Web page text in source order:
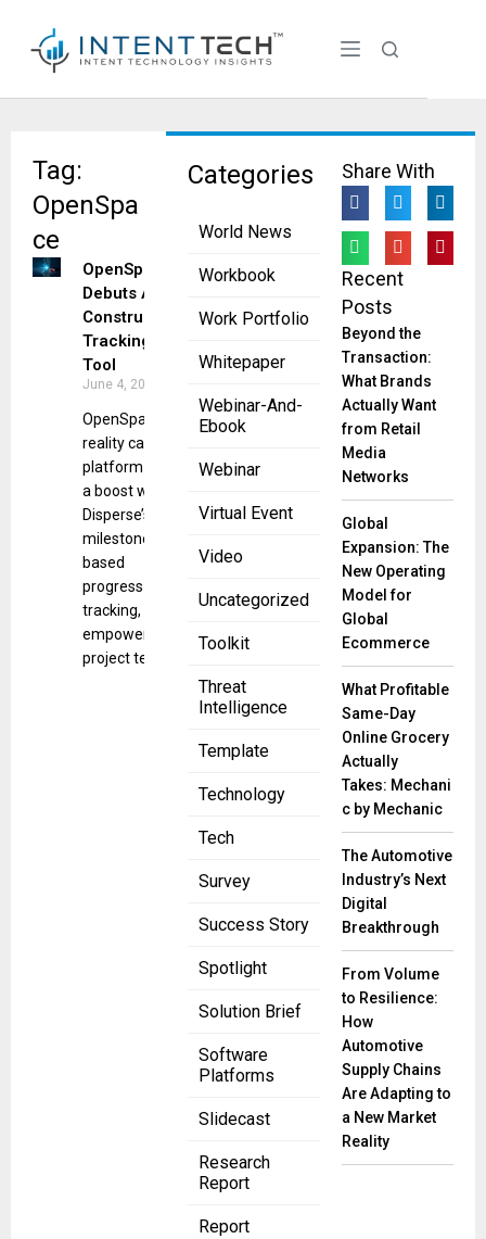
Categories
World News
Workbook
Work Portfolio
Whitepaper
Webinar-And-
Ebook
Webinar
Virtual Event
Video
Uncategorized
Toolkit
Threat
Intelligence
Template
Technology
Tech
Survey
Success Story
Spotlight
Solution Brief
Software
Platforms
Slidecast
Research
Report
Report
Tag:
OpenSpa
ce
OpenSpace
Debuts AI
Construction
Tracking
Tool
June 4, 2025
OpenSpace’s
reality capture
platform gets
a boost with
Disperse’s
milestone-
based
progress
tracking,
empowering
project teams
Share With
Recent
Posts
Beyond the
Transaction:
What Brands
Actually Want
from Retail
Media
Networks
Global
Expansion: The
New Operating
Model for
Global
Ecommerce
What Profitable
Same-Day
Online Grocery
Actually
Takes: Mechani
c by Mechanic
The Automotive
Industry’s Next
Digital
Breakthrough
From Volume
to Resilience:
How
Automotive
Supply Chains
Are Adapting to
a New Market
Reality